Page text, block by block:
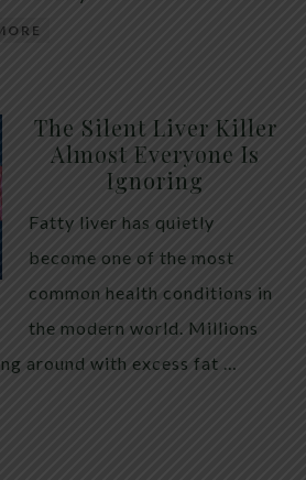
The Silent Liver Killer
Almost Everyone Is
Ignoring
Fatty liver has quietly
become one of the most
common health conditions in
the modern world. Millions
around with excess fat …